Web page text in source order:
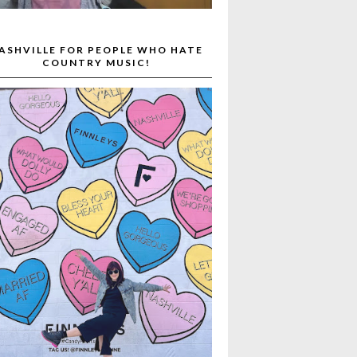
FOR PEOPLE WHO HATE
COUNTRY MUSIC!